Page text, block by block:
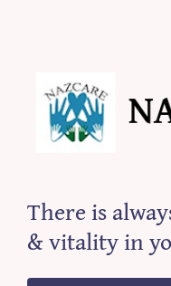
There is
& vitality in